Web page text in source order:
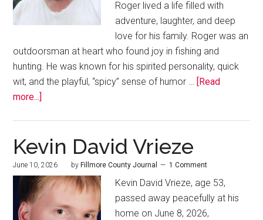
Roger lived a life filled with
adventure, laughter, and deep
love for his family. Roger was an
outdoorsman at heart who found joy in fishing and
hunting. He was known for his spirited personality, quick
wit, and the playful, “spicy” sense of humor …
[Read
more...]
Kevin David Vrieze
June 10, 2026 by Fillmore County Journal 1 Comment
Kevin David Vrieze, age 53,
passed away peacefully at his
home on June 8, 2026,